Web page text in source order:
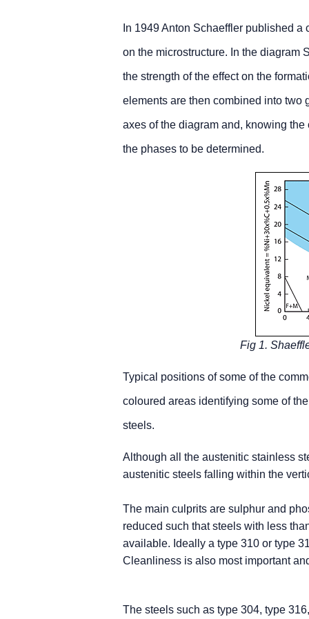
In 1949 Anton Schaeffler published
on the microstructure. In the diagram
the strength of the effect on the
elements are then combined into two
axes of the diagram and, knowing
the phases to be determined.
Fig 1.
Typical positions of some of the
coloured areas identifying some of
steels.
Although all the austenitic stainless
austenitic steels falling within the
The main culprits are sulphur and
reduced such that steels with less
available. Ideally a type 310 or type
Cleanliness is also most important
The steels such as type 304, type